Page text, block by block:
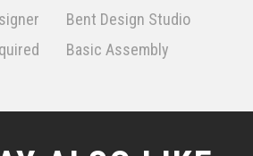
Bent Design Studio
Basic Assembly